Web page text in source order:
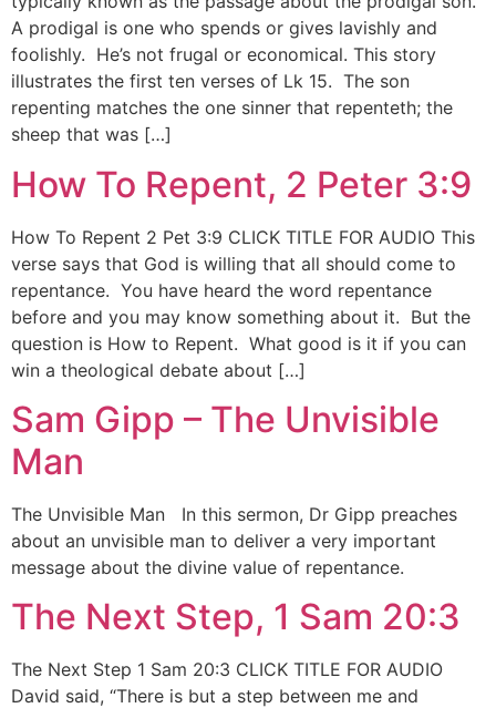
A prodigal is one who spends or gives lavishly and
foolishly. He’s not frugal or economical. This story
illustrates the first ten verses of Lk 15. The son
repenting matches the one sinner that repenteth; the
sheep that was […]
How To Repent, 2 Peter 3:9
How To Repent 2 Pet 3:9 CLICK TITLE FOR AUDIO This
verse says that God is willing that all should come to
repentance. You have heard the word repentance
before and you may know something about it. But the
question is How to Repent. What good is it if you can
win a theological debate about […]
Sam Gipp – The Unvisible
Man
The Unvisible Man In this sermon, Dr Gipp preaches
about an unvisible man to deliver a very important
message about the divine value of repentance.
The Next Step, 1 Sam 20:3
The Next Step 1 Sam 20:3 CLICK TITLE FOR AUDIO
David said, “There is but a step between me and